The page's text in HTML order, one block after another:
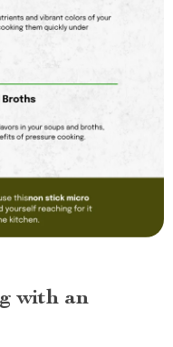
with an